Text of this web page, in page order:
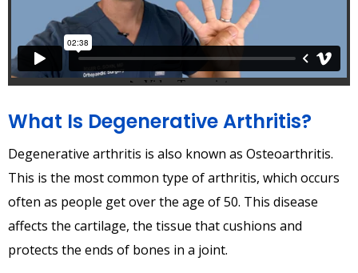
What Is Degenerative Arthritis?
Degenerative arthritis is also known as Osteoarthritis.
This is the most common type of arthritis, which occurs
often as people get over the age of 50. This disease
affects the cartilage, the tissue that cushions and
protects the ends of bones in a joint.